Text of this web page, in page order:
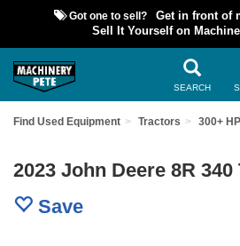
Got one to sell?
Get in front of
Sell It Yourself on
SEARCH
Find Used Equipment Tractors 300+ HP
2023 John Deere 8R
Save